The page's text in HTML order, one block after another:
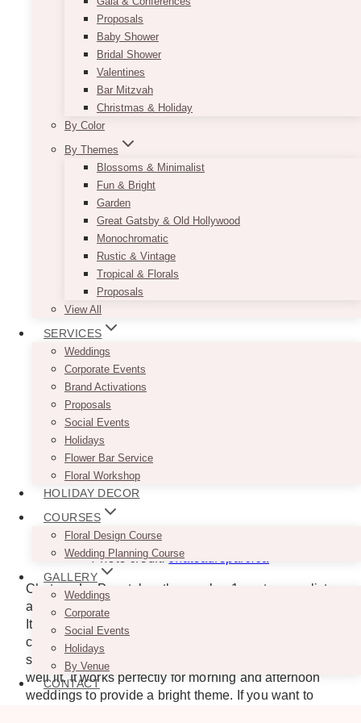
Proposals
Baby Shower
Bridal Shower
Valentines
Bar Mitzvah
Christmas & Holiday
By Color
By Themes
Blossoms & Minimalist
Fun & Bright
Garden
Great Gatsby & Old Hollywood
Monochromatic
Rustic & Vintage
Tropical & Florals
Proposals
View All
SERVICES
Weddings
Corporate Events
Brand Activations
Proposals
Social Events
Holidays
Flower Bar Service
Floral Workshop
HOLIDAY DECOR
COURSES
Floral Design Course
Wedding Planning Course
GALLERY
Weddings
Corporate
Social Events
Holidays
By Venue
CONTACT
Photo credit:chateauleparc.ca
Chateau Le Parc takes the number 1 spot on our list
as the most beautiful spot to get married in Vaughan.
Its exceptional setting is truly a sight to behold. You
can work with planners and vendors to customize the
space to your personal style. Its indoor courtyard is
well lit. It works perfectly for morning and afternoon
weddings to provide a bright theme. If you want to